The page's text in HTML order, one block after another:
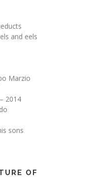
and eels
Marzio
2014
sons
OF